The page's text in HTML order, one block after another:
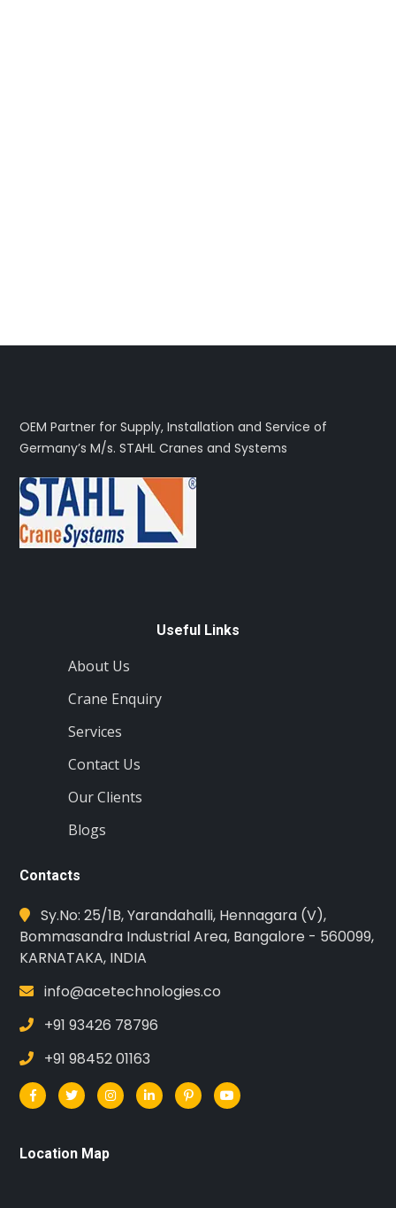
OEM Partner for Supply, Installation and Service of
Germany’s M/s. STAHL Cranes and Systems
Useful Links
About Us
Crane Enquiry
Services
Contact Us
Our Clients
Blogs
Contacts
Sy.No: 25/1B, Yarandahalli, Hennagara (V),
Bommasandra Industrial Area, Bangalore - 560099,
KARNATAKA, INDIA
info@acetechnologies.co
+91 93426 78796
+91 98452 01163
Location Map